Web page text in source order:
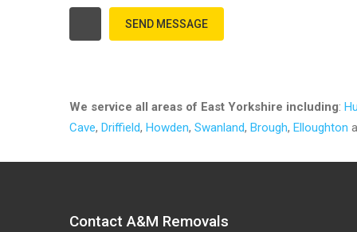
We service all areas of East Yorkshire including: Hull
Cave, Driffield, Howden, Swanland, Brough, Elloughton
Contact A&M Removals